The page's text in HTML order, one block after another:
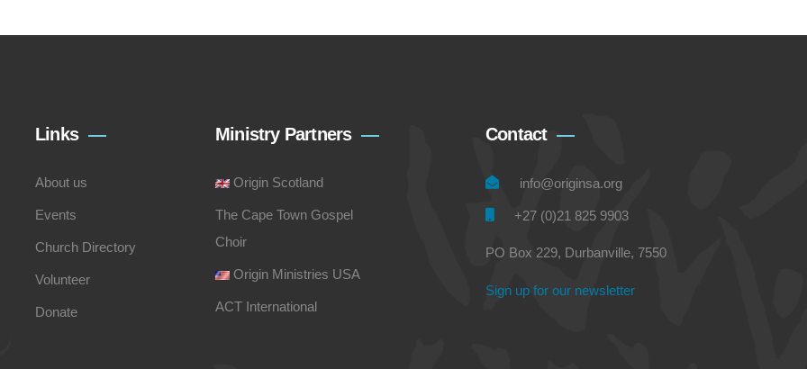
Links
About us
Events
Church Directory
Volunteer
Donate
Ministry Partners
Origin Scotland
The Cape Town Gospel
Choir
Origin Ministries USA
ACT International
Contact
info@originsa.org
+27 (0)21 825 9903
PO Box 229, Durbanville, 7550
Sign up for our newsletter